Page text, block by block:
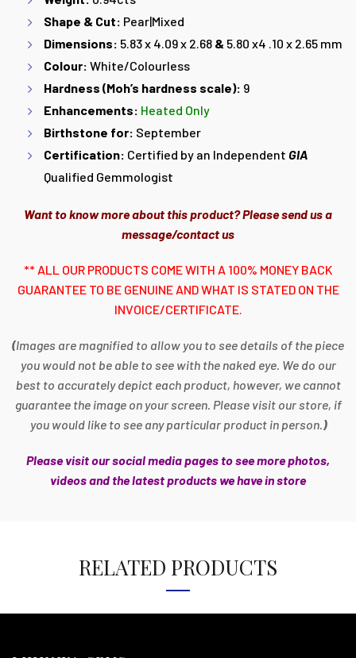
Shape & Cut: Pear|Mixed
Dimensions: 5.83 x 4.09 x 2.68 & 5.80 x4 .10 x 2.65 mm
Colour: White/Colourless
Hardness (Moh’s hardness scale): 9
Enhancements: Heated Only
Birthstone for: September
Certification: Certified by an Independent GIA
Qualified Gemmologist
Want to know more about this product? Please send us a
message/contact us
** ALL OUR PRODUCTS COME WITH A 100% MONEY BACK
GUARANTEE TO BE GENUINE AND WHAT IS STATED ON THE
INVOICE/CERTIFICATE.
(Images are magnified to allow you to see details of the piece
you would not be able to see with the naked eye. We do our
best to accurately depict each product, however, we cannot
guarantee the image on your screen. Please visit our store, if
you would like to see any particular product in person.)
Please visit our social media pages to see more photos,
videos and the latest products we have in store
RELATED PRODUCTS